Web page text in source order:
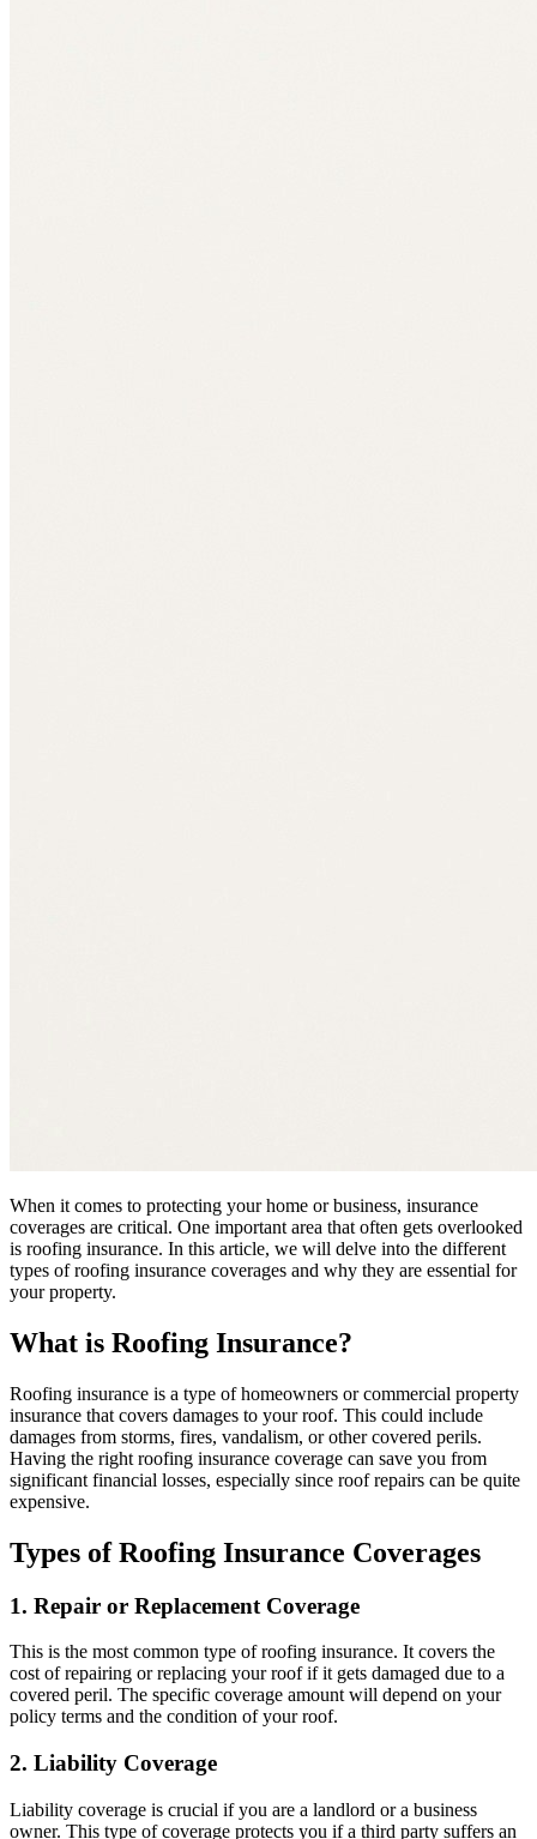
When it comes to protecting your home or business, insurance
coverages are critical. One important area that often gets overlooked
is roofing insurance. In this article, we will delve into the different
types of roofing insurance coverages and why they are essential for
your property.
What is Roofing Insurance?
Roofing insurance is a type of homeowners or commercial property
insurance that covers damages to your roof. This could include
damages from storms, fires, vandalism, or other covered perils.
Having the right roofing insurance coverage can save you from
significant financial losses, especially since roof repairs can be quite
expensive.
Types of Roofing Insurance Coverages
1. Repair or Replacement Coverage
This is the most common type of roofing insurance. It covers the
cost of repairing or replacing your roof if it gets damaged due to a
covered peril. The specific coverage amount will depend on your
policy terms and the condition of your roof.
2. Liability Coverage
Liability coverage is crucial if you are a landlord or a business
owner. This type of coverage protects you if a third party suffers an